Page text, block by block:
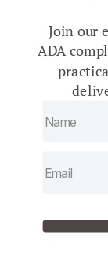
Join our
ADA